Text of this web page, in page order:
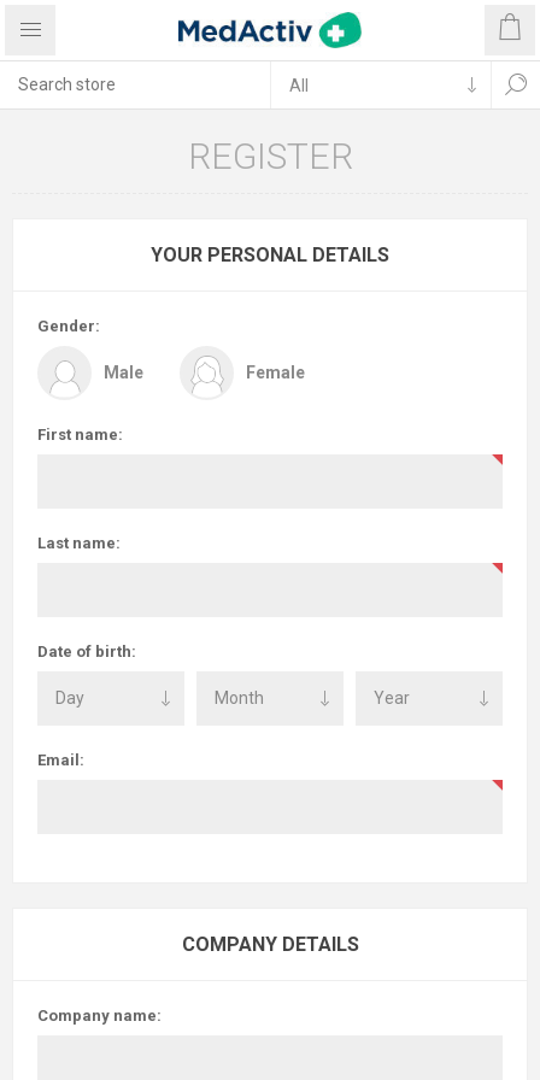
REGISTER
YOUR PERSONAL DETAILS
Gender:
Male Female
First name:
Last name:
Date of birth:
Email:
COMPANY DETAILS
Company name: